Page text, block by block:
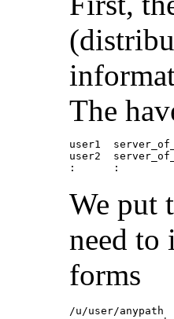
The
user1
user2
We put
need to
forms
/u/user/anypath